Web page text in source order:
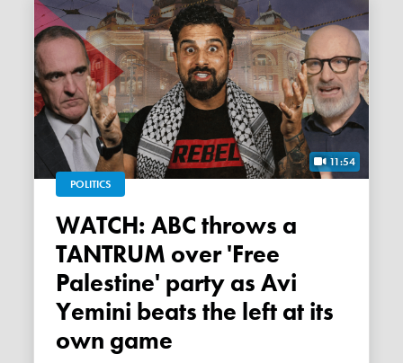
11:54
POLITICS
WATCH: ABC throws a
TANTRUM over 'Free
Palestine' party as Avi
Yemini beats the left at its
own game